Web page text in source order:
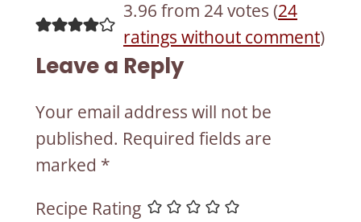
3.96 from 24 votes (24
ratings without comment)
Leave a Reply
Your email address will not be
published. Required fields are
marked *
Recipe Rating